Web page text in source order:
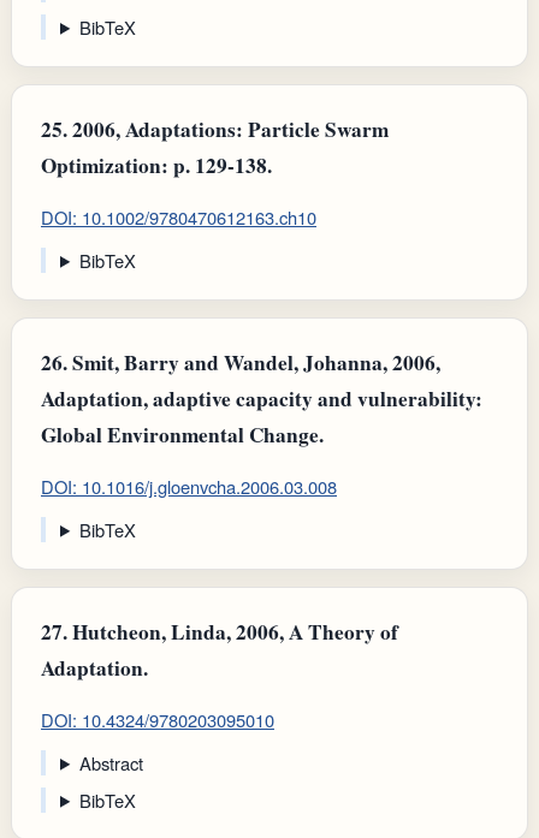
BibTeX
25.2006, Adaptations: Particle Swarm
Optimization: p. 129-138.
DOI: 10.1002/9780470612163.ch10
BibTeX
26.Smit, Barry and Wandel, Johanna, 2006,
Adaptation, adaptive capacity and vulnerability:
Global Environmental Change.
DOI: 10.1016/j.gloenvcha.2006.03.008
BibTeX
27.Hutcheon, Linda, 2006, A Theory of
Adaptation.
DOI: 10.4324/9780203095010
Abstract
BibTeX